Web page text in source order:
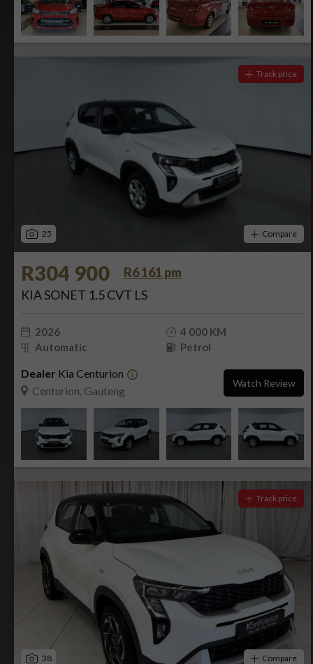
25
Track price
Compare
R304 900
R6 161 pm
KIA SONET 1.5 CVT LS
2026
4 000 KM
Automatic
Petrol
Dealer Kia Centurion
Centurion, Gauteng
Watch Review
38
Track price
Compare